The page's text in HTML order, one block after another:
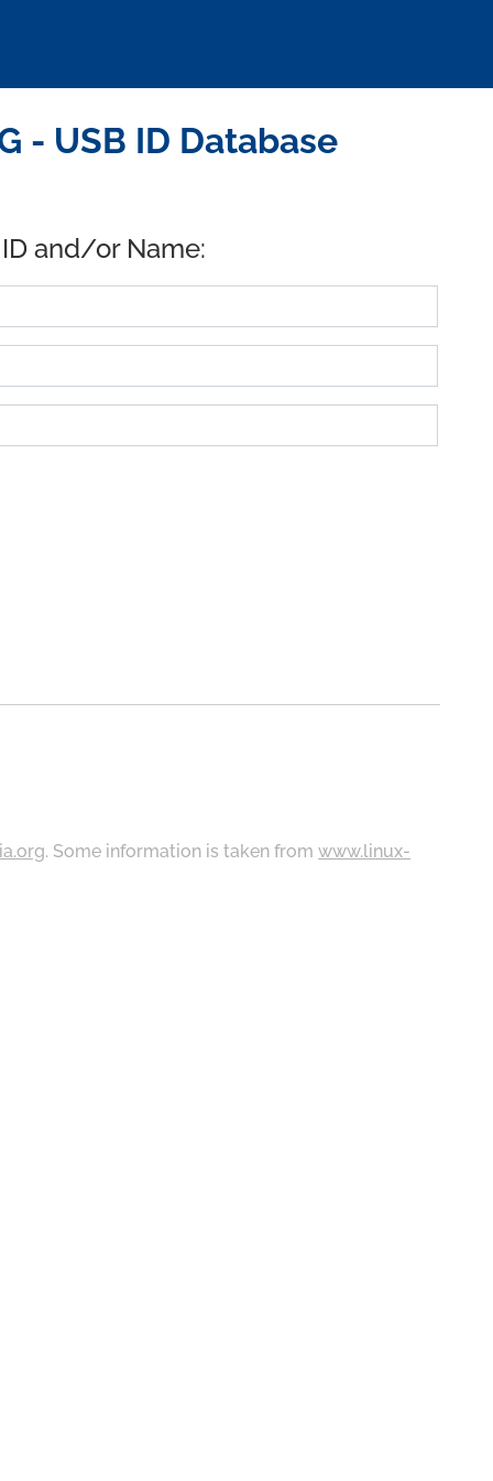
- USB ID Database
and/or Name:
. Some information is taken fromwww.linux-